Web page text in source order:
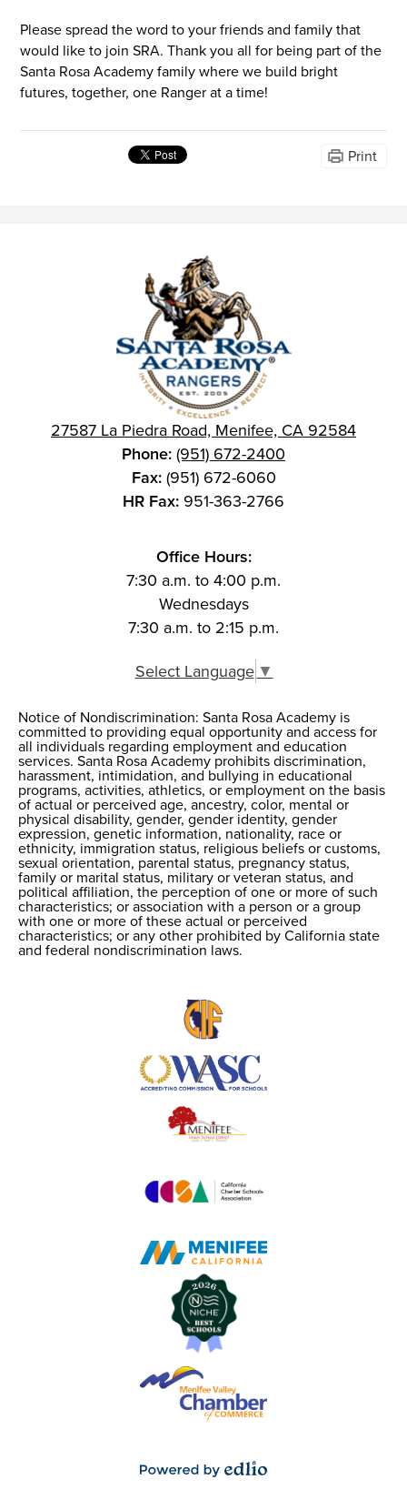
Please spread the word to your friends and family that
would like to join SRA. Thank you all for being part of the
Santa Rosa Academy family where we build bright
futures, together, one Ranger at a time!
Print
27587 La Piedra Road, Menifee, CA 92584
Phone:(951) 672-2400
Fax:(951) 672-6060
HR Fax: 951-363-2766
Office Hours:
7:30 a.m. to 4:00 p.m.
Wednesdays
7:30 a.m. to 2:15 p.m.
Select Language ▼
Notice of
Nondiscrimination
Notice of Nondiscrimination: Santa Rosa Academy is
committed to providing equal opportunity and access for
all individuals regarding employment and education
services. Santa Rosa Academy prohibits discrimination,
harassment, intimidation, and bullying in educational
programs, activities, athletics, or employment on the basis
of actual or perceived age, ancestry, color, mental or
physical disability, gender, gender identity, gender
expression, genetic information, nationality, race or
ethnicity, immigration status, religious beliefs or customs,
sexual orientation, parental status, pregnancy status,
family or marital status, military or veteran status, and
political affiliation, the perception of one or more of such
characteristics; or association with a person or a group
with one or more of these actual or perceived
characteristics; or any other prohibited by California state
and federal nondiscrimination laws.